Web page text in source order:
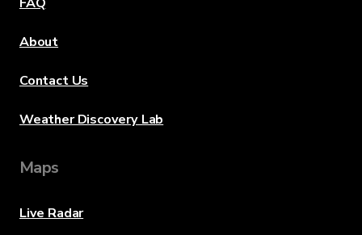
About
Contact Us
Weather Discovery Lab
Maps
Live Radar